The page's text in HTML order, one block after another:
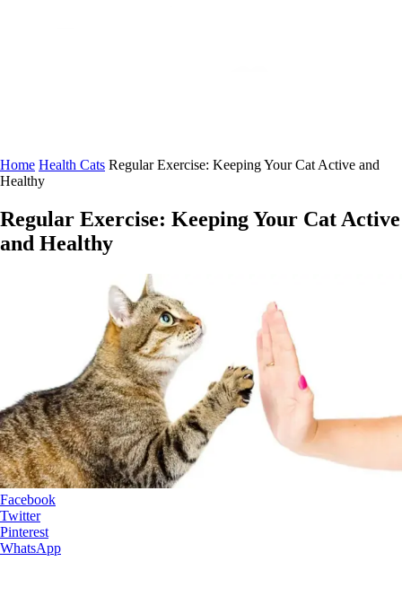
Home Health Cats Regular Exercise: Keeping Your Cat Active and
Healthy
Regular Exercise: Keeping Your Cat Active
and Healthy
Facebook
Twitter
Pinterest
WhatsApp